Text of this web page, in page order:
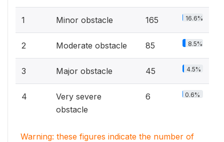
1 Minor obstacle 165 16.6%
2 Moderate obstacle 85 8.5%
3 Major obstacle 45 4.5%
4
Very severe
obstacle
6 0.6%
Warning: these figures indicate the number of